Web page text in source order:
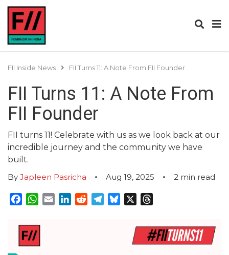
FII Inside News FII Turns 11: A Note From FII Founder
FII Turns 11: A Note From
FII Founder
FII turns 11! Celebrate with us as we look back at our
incredible journey and the community we have
built.
By Japleen Pasricha Aug 19, 2025 2 min read
Facebook
WhatsApp
EmailLinkedInRedditTelegram
Bluesky